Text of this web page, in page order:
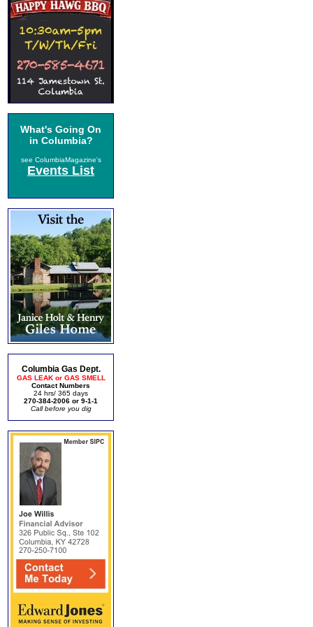
What's Going On
in Columbia?
see ColumbiaMagazine's
Events List
Columbia Gas Dept.
GAS LEAK or GAS SMELL
Contact Numbers
24 hrs/ 365 days
270-384-2006 or 9-1-1
Call before you dig